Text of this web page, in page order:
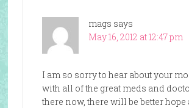
mags says
May 16, 2012 at 12:47 pm
I am so sorry to hear about your
with all of the great meds and
there now, there will be better hope